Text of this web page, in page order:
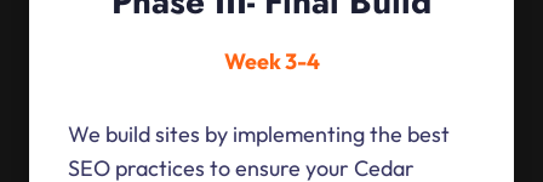
Week 3-4
We build sites by implementing the best
SEO practices to ensure your Cedar